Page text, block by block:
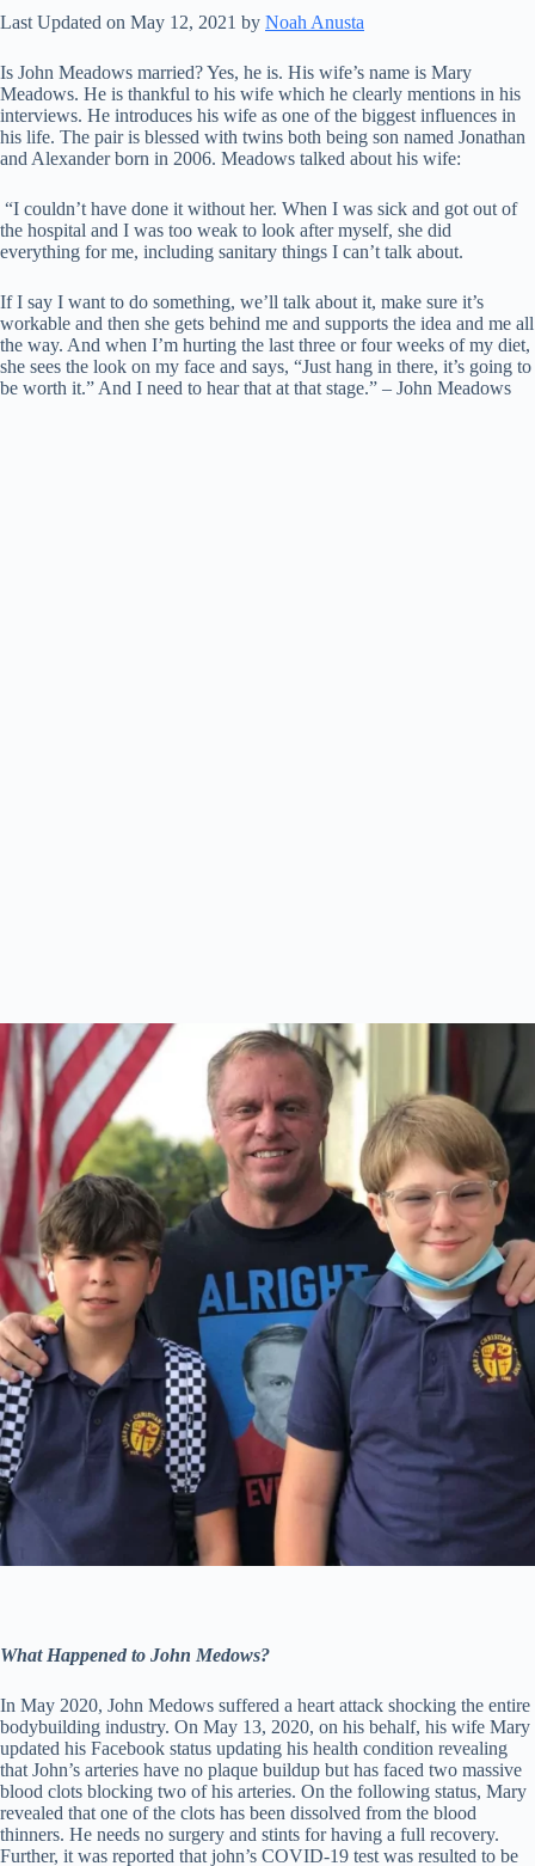
Last Updated on May 12, 2021 by Noah Anusta
Is John Meadows married? Yes, he is. His wife’s name is Mary
Meadows. He is thankful to his wife which he clearly mentions in his
interviews. He introduces his wife as one of the biggest influences in
his life. The pair is blessed with twins both being son named Jonathan
and Alexander born in 2006. Meadows talked about his wife:
“I couldn’t have done it without her. When I was sick and got out of
the hospital and I was too weak to look after myself, she did
everything for me, including sanitary things I can’t talk about.
If I say I want to do something, we’ll talk about it, make sure it’s
workable and then she gets behind me and supports the idea and me all
the way. And when I’m hurting the last three or four weeks of my diet,
she sees the look on my face and says, “Just hang in there, it’s going to
be worth it.” And I need to hear that at that stage.” – John Meadows
What Happened to John Medows?
In May 2020, John Medows suffered a heart attack shocking the entire
bodybuilding industry. On May 13, 2020, on his behalf, his wife Mary
updated his Facebook status updating his health condition revealing
that John’s arteries have no plaque buildup but has faced two massive
blood clots blocking two of his arteries. On the following status, Mary
revealed that one of the clots has been dissolved from the blood
thinners. He needs no surgery and stints for having a full recovery.
Further, it was reported that john’s COVID-19 test was resulted to be